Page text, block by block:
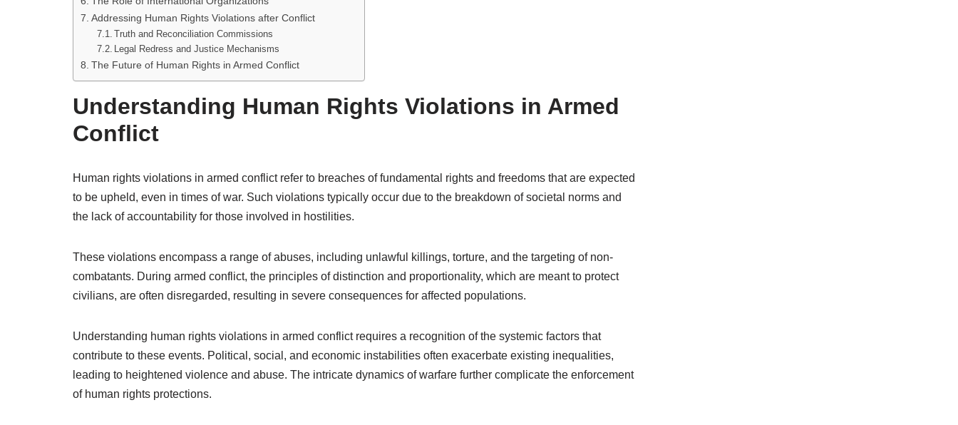
Addressing Human Rights Violations after Conflict
Truth and Reconciliation Commissions
Legal Redress and Justice Mechanisms
The Future of Human Rights in Armed Conflict
Understanding Human Rights Violations in Armed
Conflict
Human rights violations in armed conflict refer to breaches of fundamental rights and freedoms that are expected
to be upheld, even in times of war. Such violations typically occur due to the breakdown of societal norms and
the lack of accountability for those involved in hostilities.
These violations encompass a range of abuses, including unlawful killings, torture, and the targeting of non-
combatants. During armed conflict, the principles of distinction and proportionality, which are meant to protect
civilians, are often disregarded, resulting in severe consequences for affected populations.
Understanding human rights violations in armed conflict requires a recognition of the systemic factors that
contribute to these events. Political, social, and economic instabilities often exacerbate existing inequalities,
leading to heightened violence and abuse. The intricate dynamics of warfare further complicate the enforcement
of human rights protections.